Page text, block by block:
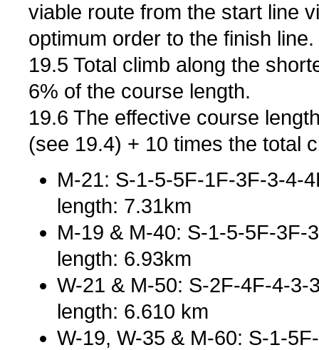
viable route from the start line
optimum order to the finish line.
19.5 Total climb along the
6% of the course length.
19.6 The effective course
(see 19.4) + 10 times the total
M-21: S-1-5-5F-1F-3F-3-4-
length: 7.31km
M-19 & M-40: S-1-5-5F-
length: 6.93km
W-21 & M-50: S-2F-4F-4-
length: 6.610 km
W-19, W-35 & M-60: S-1-